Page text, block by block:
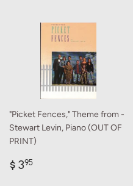
"Picket Fences," Theme from -
Stewart Levin, Piano (OUT OF
PRINT)
Regular
$ 395